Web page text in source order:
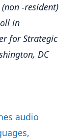
-resident)
in
for Strategic
DC
audio